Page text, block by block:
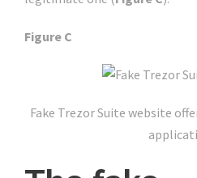
Figure C
Fake Trezor Suite website